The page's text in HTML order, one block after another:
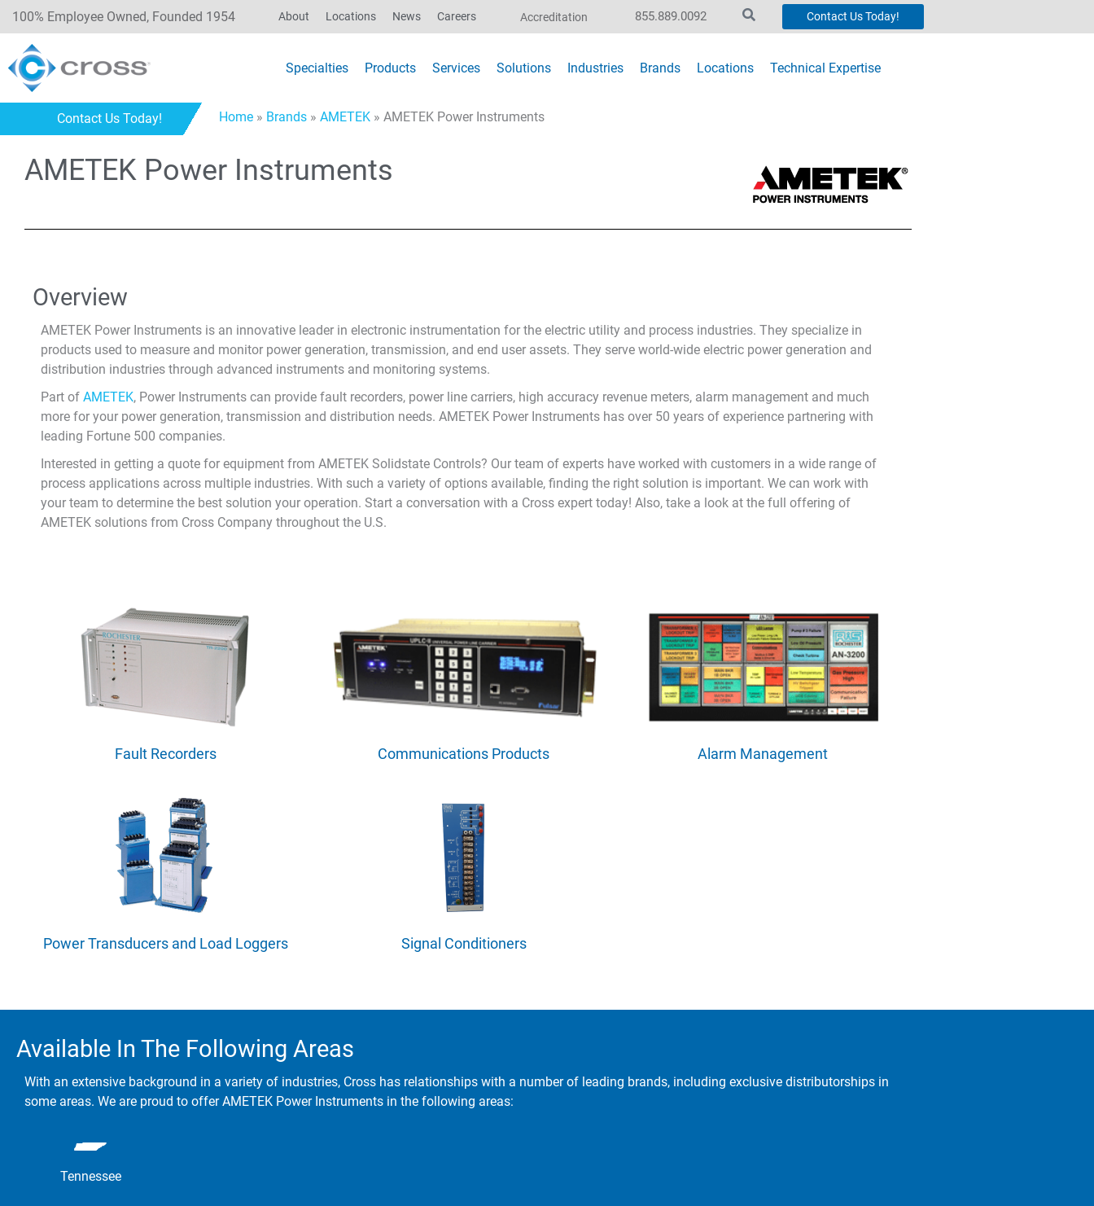
100% Employee Owned, Founded 1954 About Locations News Careers Accreditation 855.889.0092 Contact Us Today!
Specialties Products Services Solutions Industries Brands Locations Technical Expertise
Contact Us Today! Home» Brands» AMETEK» AMETEK Power Instruments
AMETEK Power Instruments
Overview
AMETEK Power Instruments is an innovative leader in electronic instrumentation for the electric utility and process industries. They specialize in
products used to measure and monitor power generation, transmission, and end user assets. They serve world-wide electric power generation and
distribution industries through advanced instruments and monitoring systems.
Part of AMETEK, Power Instruments can provide fault recorders, power line carriers, high accuracy revenue meters, alarm management and much
more for your power generation, transmission and distribution needs. AMETEK Power Instruments has over 50 years of experience partnering with
leading Fortune 500 companies.
Interested in getting a quote for equipment from AMETEK Solidstate Controls? Our team of experts have worked with customers in a wide range of
process applications across multiple industries. With such a variety of options available, finding the right solution is important. We can work with
your team to determine the best solution your operation. Start a conversation with a Cross expert today! Also, take a look at the full offering of
AMETEK solutions from Cross Company throughout the U.S.
Fault Recorders Communications Products Alarm Management
Power Transducers and Load Loggers Signal Conditioners
Available In The Following Areas
With an extensive background in a variety of industries, Cross has relationships with a number of leading brands, including exclusive distributorships in
some areas. We are proud to offer AMETEK Power Instruments in the following areas:
Tennessee